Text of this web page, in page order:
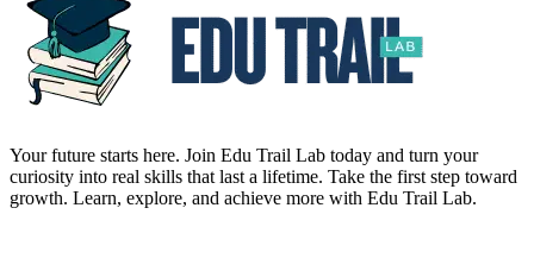
Your future starts here. Join Edu Trail Lab today and turn your
curiosity into real skills that last a lifetime. Take the first step toward
growth. Learn, explore, and achieve more with Edu Trail Lab.